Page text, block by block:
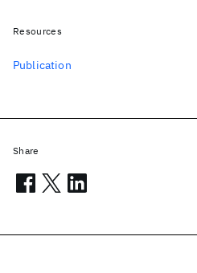
Resources
Publication
Share